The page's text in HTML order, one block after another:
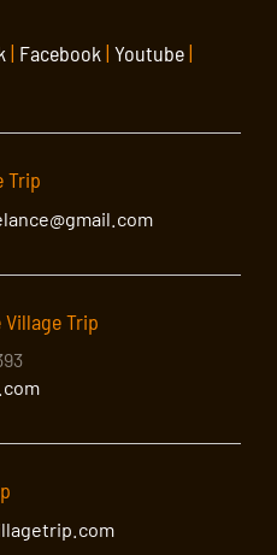
| Facebook | Youtube|
Trip
Trip